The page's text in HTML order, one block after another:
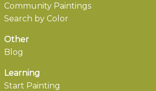
Community Paintings
Search by Color
Other
Blog
Learning
Start Painting